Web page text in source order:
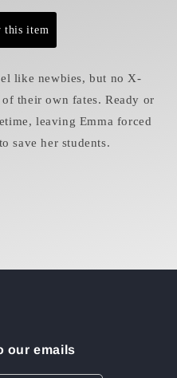
this item
like newbies, but no X-
their own fates. Ready or
leaving Emma forced
save her students.
our emails